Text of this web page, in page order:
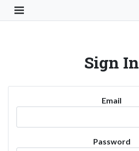
Toggle Navigation Button
Sign In
Email
Password